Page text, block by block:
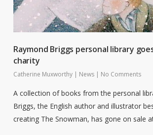
Raymond Briggs personal library
charity
Catherine Muxworthy | News | No Comments
A collection of books from the personal
Briggs, the English author and illustrator
creating The Snowman, has gone on sale